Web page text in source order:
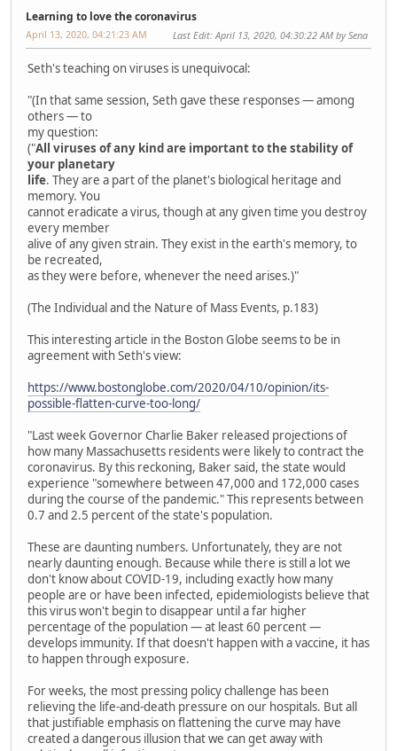
Learning to love the coronavirus
April 13, 2020, 04:21:23 AM Last Edit: April 13, 2020, 04:30:22 AM by Sena
Seth's teaching on viruses is unequivocal:
"(In that same session, Seth gave these responses — among
others — to
my question:
("All viruses of any kind are important to the stability of
your planetary
life. They are a part of the planet's biological heritage and
memory. You
cannot eradicate a virus, though at any given time you destroy
every member
alive of any given strain. They exist in the earth's memory, to
be recreated,
as they were before, whenever the need arises.)"
(The Individual and the Nature of Mass Events, p.183)
This interesting article in the Boston Globe seems to be in
agreement with Seth's view:
https://www.bostonglobe.com/2020/04/10/opinion/its-
possible-flatten-curve-too-long/
"Last week Governor Charlie Baker released projections of
how many Massachusetts residents were likely to contract the
coronavirus. By this reckoning, Baker said, the state would
experience "somewhere between 47,000 and 172,000 cases
during the course of the pandemic." This represents between
0.7 and 2.5 percent of the state's population.
These are daunting numbers. Unfortunately, they are not
nearly daunting enough. Because while there is still a lot we
don't know about COVID-19, including exactly how many
people are or have been infected, epidemiologists believe that
this virus won't begin to disappear until a far higher
percentage of the population — at least 60 percent —
develops immunity. If that doesn't happen with a vaccine, it has
to happen through exposure.
For weeks, the most pressing policy challenge has been
relieving the life-and-death pressure on our hospitals. But all
that justifiable emphasis on flattening the curve may have
created a dangerous illusion that we can get away with